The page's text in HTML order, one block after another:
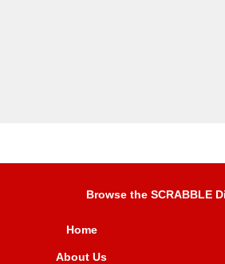
Browse the SCRABBLE
Home
About Us